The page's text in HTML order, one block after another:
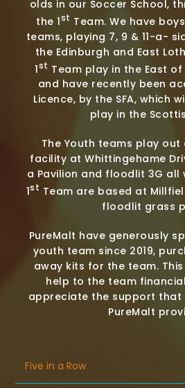
olds in our Soccer School,
the 1st Team. We have
teams, playing 7, 9 & 11-a-
the Edinburgh and East
1st Team play in the East
and have recently been
Licence, by the SFA, which
play in the
The Youth teams play
facility at Whittingehame
a Pavilion and floodlit 3G all
1st Team are based at
floodlit grass
PureMalt have generously
youth team since 2019,
away kits for the team.
help to the team
appreciate the support that
PureMalt
Five in a Row